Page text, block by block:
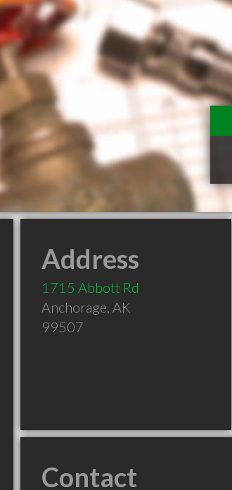
Address
1715 Abbott Rd
Anchorage, AK
99507
Contact